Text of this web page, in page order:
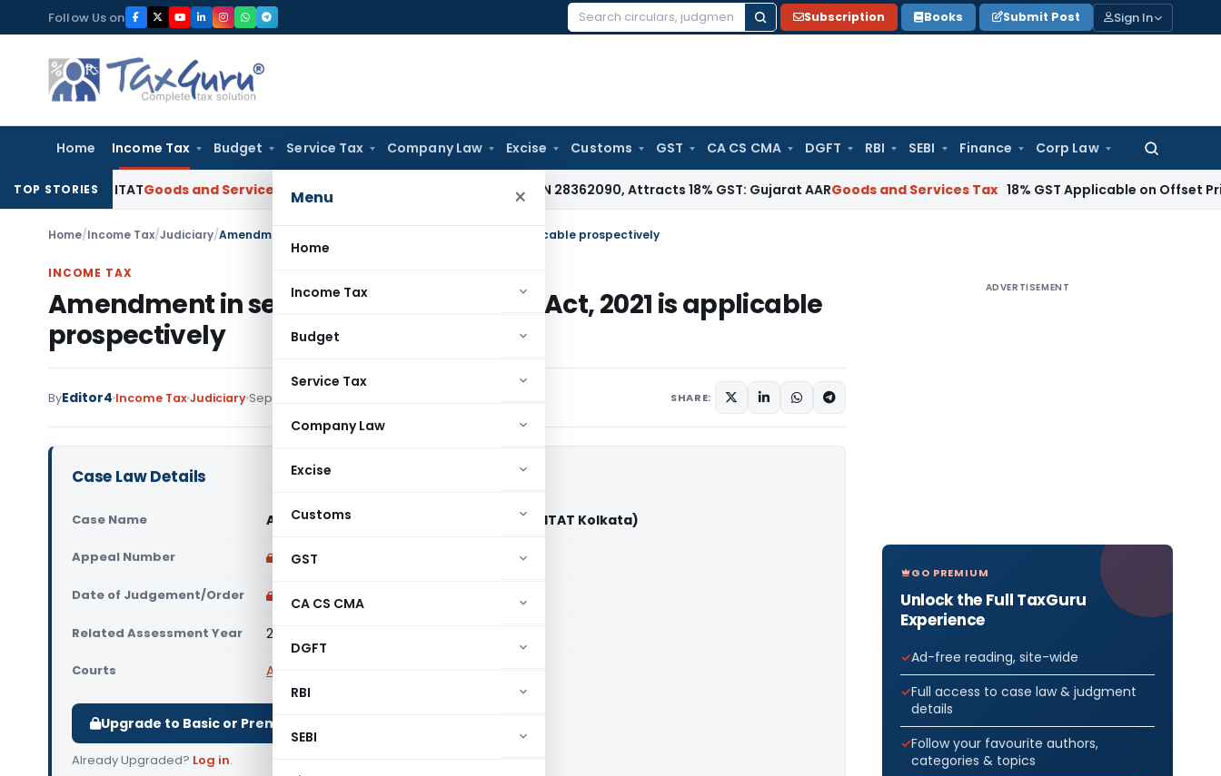
to
content
Follow Us on
Search
Subscription Books Submit Post Sign In
Home Income Tax Budget Service Tax Company Law Excise Customs GST CA CS CMA DGFT RBI SEBI Finance Corp Law
Search
Menu ×
Home
Income Tax
Budget
Service Tax
Company Law
Excise
Customs
GST
CA CS CMA
DGFT
RBI
SEBI
TOP STORIES
ITATGoods and Services Tax Papad Khar Classifiable Under HSN 28362090, Attracts 18% GST: Gujarat AARGoods and Services Tax 18% GST Applicable on Offset Printing Job
Home/Income Tax/Judiciary/Amendment in section 43B by Finance Act, 2021 is applicable prospectively
INCOME TAX
Amendment in section 43B by Finance Act, 2021 is applicable
prospectively
ByEditor4 Income TaxJudiciary September 1, 2021 SHARE:
Case Law Details
Case Name AKS Power Equipments (P) Ltd. Vs. DCIT (ITAT Kolkata)
Appeal Number Only available for paid members
Date of Judgement/Order Only available for paid members
Related Assessment Year 2019-20
Courts All ITAT
Upgrade to Basic or Premium to download.
Already Upgraded? Log in.
ADVERTISEMENT
GO PREMIUM
Unlock the Full TaxGuru
Experience
Ad-free reading, site-wide
Full access to case law & judgment
details
Follow your favourite authors,
categories & topics